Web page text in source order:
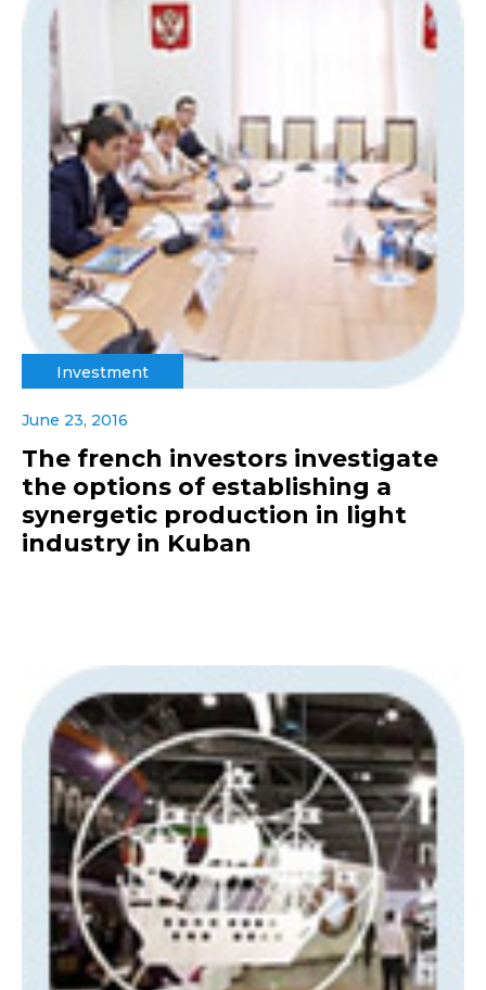
Investment
June 23, 2016
The french investors investigate
the options of establishing a
synergetic production in light
industry in Kuban